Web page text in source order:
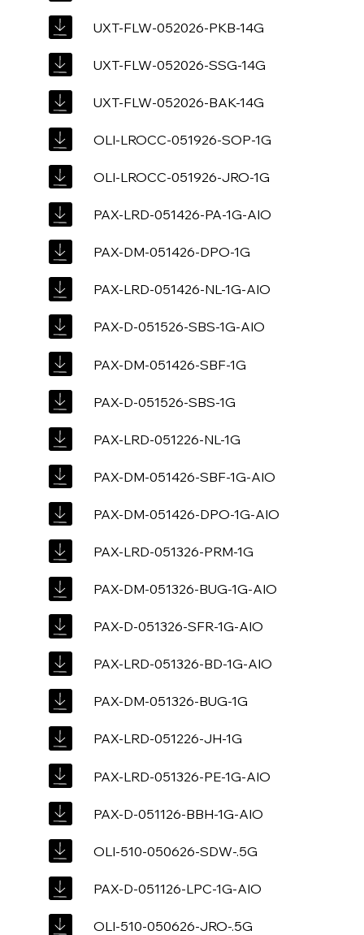
UXT-FLW-052026-PKB-14G
UXT-FLW-052026-SSG-14G
UXT-FLW-052026-BAK-14G
OLI-LROCC-051926-SOP-1G
OLI-LROCC-051926-JRO-1G
PAX-LRD-051426-PA-1G-AIO
PAX-DM-051426-DPO-1G
PAX-LRD-051426-NL-1G-AIO
PAX-D-051526-SBS-1G-AIO
PAX-DM-051426-SBF-1G
PAX-D-051526-SBS-1G
PAX-LRD-051226-NL-1G
PAX-DM-051426-SBF-1G-AIO
PAX-DM-051426-DPO-1G-AIO
PAX-LRD-051326-PRM-1G
PAX-DM-051326-BUG-1G-AIO
PAX-D-051326-SFR-1G-AIO
PAX-LRD-051326-BD-1G-AIO
PAX-DM-051326-BUG-1G
PAX-LRD-051226-JH-1G
PAX-LRD-051326-PE-1G-AIO
PAX-D-051126-BBH-1G-AIO
OLI-510-050626-SDW-.5G
PAX-D-051126-LPC-1G-AIO
OLI-510-050626-JRO-.5G